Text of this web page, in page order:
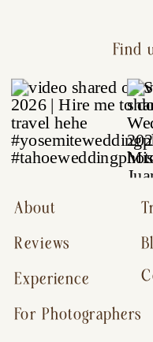
Reviews
For Photographers
Experience
About
Find